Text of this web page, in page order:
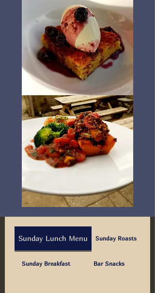
Sunday Lunch Menu Sunday Roasts
Sunday Breakfast Bar Snacks